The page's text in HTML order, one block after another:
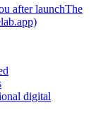
after launchThe
digital